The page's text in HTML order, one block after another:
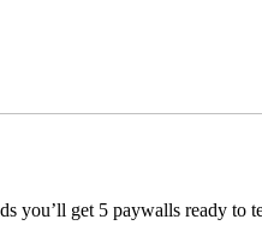
you’ll get 5 paywalls ready to